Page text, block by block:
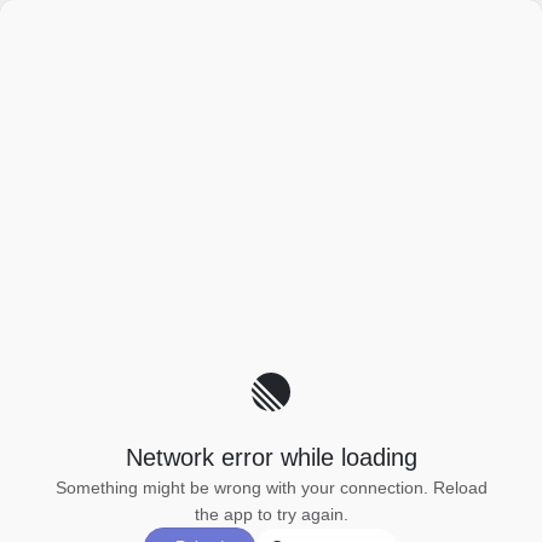
Network error while loading
Something might be wrong with your connection. Reload
the app to try again.